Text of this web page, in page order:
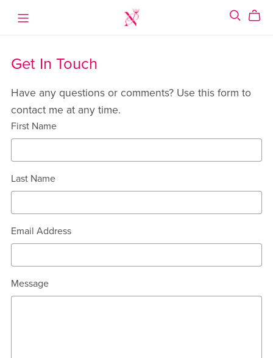
Get In Touch
Have any questions or comments? Use this form to
contact me at any time.
First Name
Last Name
Email Address
Message